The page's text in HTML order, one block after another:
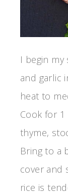
I begin
and garlic
heat to
Cook for
thyme,
Bring to a
cover and
rice is